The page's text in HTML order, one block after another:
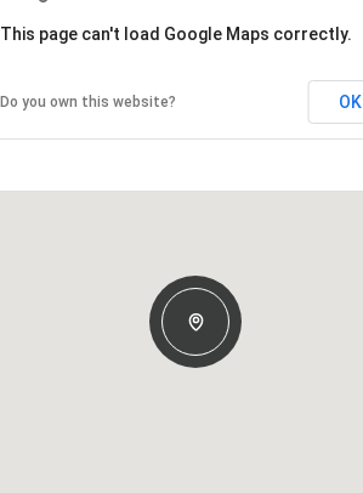
This page can't load Google Maps correctly.
Do you own this website? OK